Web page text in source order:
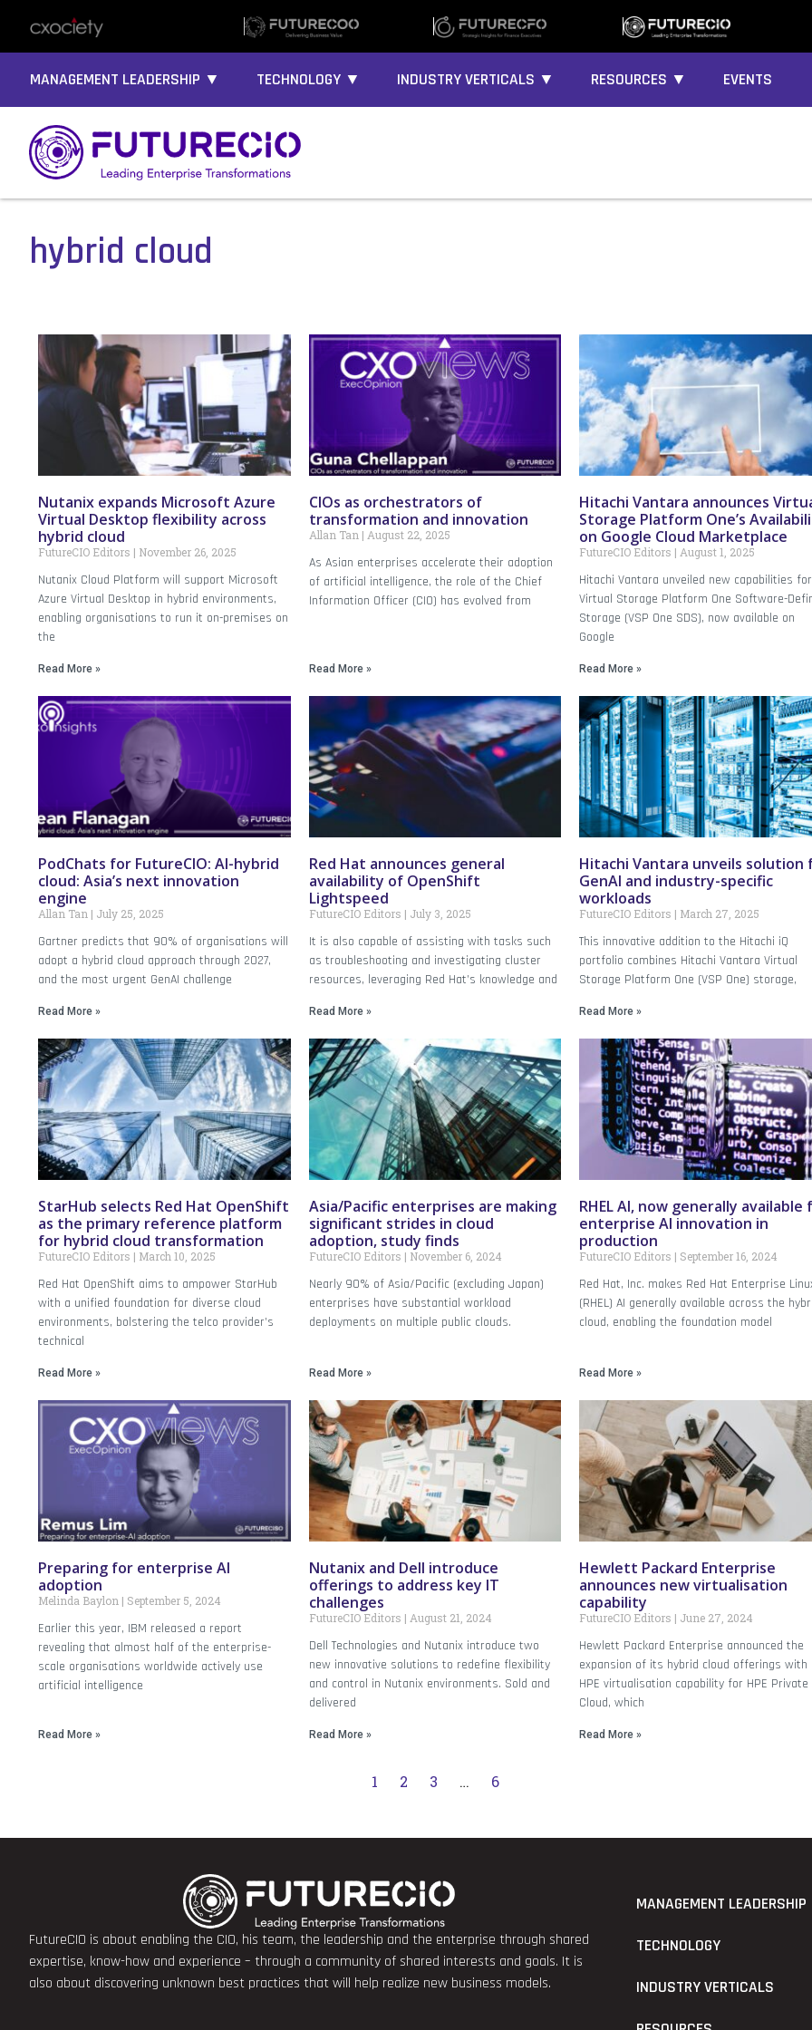
MANAGEMENT LEADERSHIP ▼ TECHNOLOGY ▼ INDUSTRY VERTICALS ▼ RESOURCES ▼ EVENTS
hybrid cloud
Nutanix expands Microsoft Azure
Virtual Desktop flexibility across
hybrid cloud
FutureCIO Editors November 26, 2025
Nutanix Cloud Platform will support Microsoft
Azure Virtual Desktop in hybrid environments,
enabling organisations to run it on-premises on
the
Read More »
CIOs as orchestrators of
transformation and innovation
Allan Tan August 22, 2025
As Asian enterprises accelerate their adoption
of artificial intelligence, the role of the Chief
Information Officer (CIO) has evolved from
Read More »
Hitachi Vantara announces
Storage Platform One’s
on Google Cloud Marketplace
FutureCIO Editors August 1, 2025
Hitachi Vantara unveiled new capabilities for
Virtual Storage Platform One Software-
Storage (VSP One SDS), now available on
Google
Read More »
PodChats for FutureCIO: AI-hybrid
cloud: Asia’s next innovation
engine
Allan Tan July 25, 2025
Gartner predicts that 90% of organisations will
adopt a hybrid cloud approach through 2027,
and the most urgent GenAI challenge
Read More »
Red Hat announces general
availability of OpenShift
Lightspeed
FutureCIO Editors July 3, 2025
It is also capable of assisting with tasks such
as troubleshooting and investigating cluster
resources, leveraging Red Hat’s knowledge and
Read More »
Hitachi Vantara unveils solution
GenAI and industry-specific
workloads
FutureCIO Editors March 27, 2025
This innovative addition to the Hitachi iQ
portfolio combines Hitachi Vantara Virtual
Storage Platform One (VSP One) storage,
Read More »
StarHub selects Red Hat OpenShift
as the primary reference platform
for hybrid cloud transformation
FutureCIO Editors March 10, 2025
Red Hat OpenShift aims to ampower StarHub
with a unified foundation for diverse cloud
environments, bolstering the telco provider’s
technical
Read More »
Asia/Pacific enterprises are making
significant strides in cloud
adoption, study finds
FutureCIO Editors November 6, 2024
Nearly 90% of Asia/Pacific (excluding Japan)
enterprises have substantial workload
deployments on multiple public clouds.
Read More »
RHEL AI, now generally available
enterprise AI innovation in
production
FutureCIO Editors September 16, 2024
Red Hat, Inc. makes Red Hat Enterprise
(RHEL) AI generally available across the
cloud, enabling the foundation model
Read More »
Preparing for enterprise AI
adoption
Melinda Baylon September 5, 2024
Earlier this year, IBM released a report
revealing that almost half of the enterprise-
scale organisations worldwide actively use
artificial intelligence
Read More »
Nutanix and Dell introduce
offerings to address key IT
challenges
FutureCIO Editors August 21, 2024
Dell Technologies and Nutanix introduce two
new innovative solutions to redefine flexibility
and control in Nutanix environments. Sold and
delivered
Read More »
Hewlett Packard Enterprise
announces new virtualisation
capability
FutureCIO Editors June 27, 2024
Hewlett Packard Enterprise announced the
expansion of its hybrid cloud offerings with
HPE virtualisation capability for HPE Private
Cloud, which
Read More »
1 2 3 … 6
FutureCIO is about enabling the CIO, his team, the leadership and the enterprise through shared
expertise, know-how and experience – through a community of shared interests and goals. It is
also about discovering unknown best practices that will help realize new business models.
MANAGEMENT LEADERSHIP
TECHNOLOGY
INDUSTRY VERTICALS